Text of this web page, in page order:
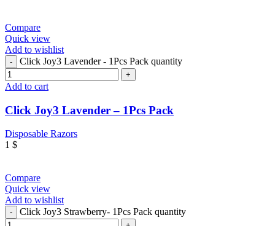
Compare
Quick view
Add to wishlist
Click Joy3 Lavender - 1Pcs Pack quantity
Add to cart
Click Joy3 Lavender – 1Pcs Pack
Disposable Razors
1 $
Compare
Quick view
Add to wishlist
Click Joy3 Strawberry- 1Pcs Pack quantity